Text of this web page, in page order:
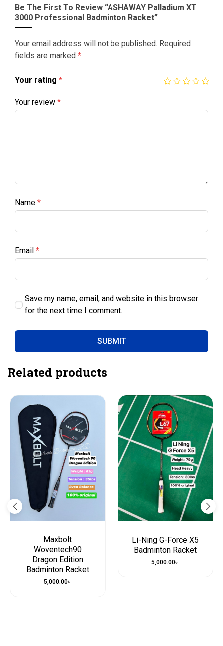
Be The First To Review “ASHAWAY Palladium XT
3000 Professional Badminton Racket”
Your email address will not be published. Required
fields are marked *
Your rating *
Your review *
Name *
Email *
Save my name, email, and website in this browser
for the next time I comment.
Related products
Maxbolt
Woventech90
Dragon Edition
Badminton Racket
5,000.00৳
Li-Ning G-Force X5
Badminton Racket
5,000.00৳